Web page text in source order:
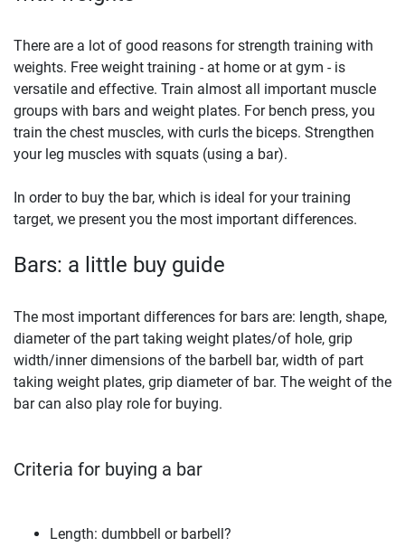
There are a lot of good reasons for strength training with
weights. Free weight training - at home or at gym - is
versatile and effective. Train almost all important muscle
groups with bars and weight plates. For bench press, you
train the chest muscles, with curls the biceps. Strengthen
your leg muscles with squats (using a bar).
In order to buy the bar, which is ideal for your training
target, we present you the most important differences.
Bars: a little buy guide
The most important differences for bars are: length, shape,
diameter of the part taking weight plates/of hole, grip
width/inner dimensions of the barbell bar, width of part
taking weight plates, grip diameter of bar. The weight of the
bar can also play role for buying.
Criteria for buying a bar
Length: dumbbell or barbell?